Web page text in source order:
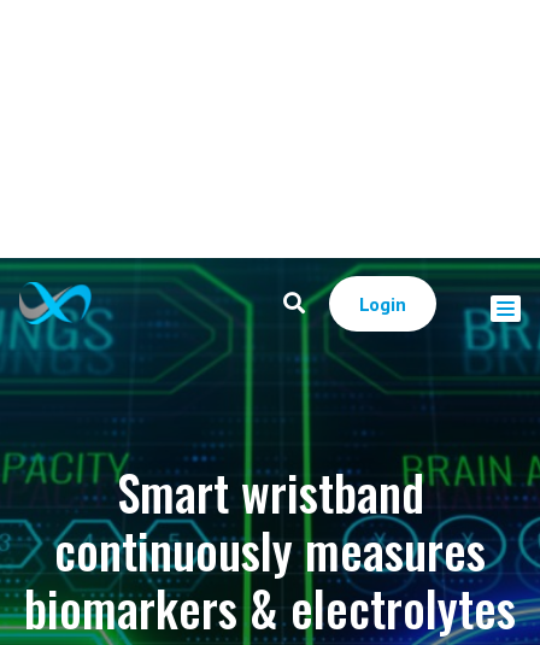
Login
Smart wristband
continuously measures
biomarkers & electrolytes